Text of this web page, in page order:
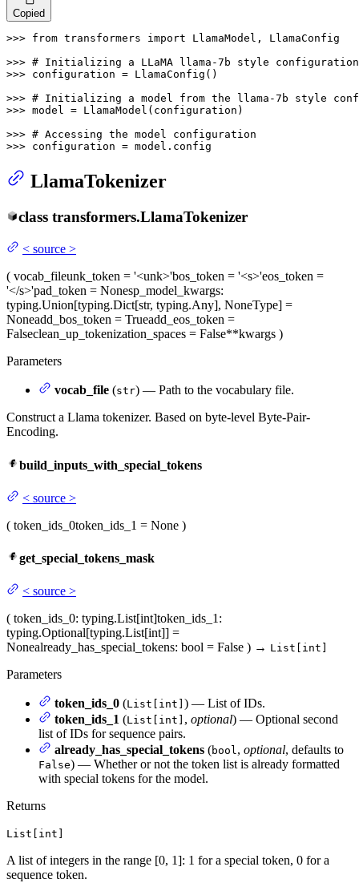
Copied
>>> from transformers import LlamaModel, LlamaConfig
>>> # Initializing a LLaMA llama-7b style configuration
>>> configuration = LlamaConfig()
>>> # Initializing a model from the llama-7b style
>>> model = LlamaModel(configuration)
>>> # Accessing the model configuration
>>> configuration = model.config
LlamaTokenizer
class transformers.LlamaTokenizer
< source >
( vocab_fileunk_token = '<unk>'bos_token = '<s>'eos_token =
'</s>'pad_token = Nonesp_model_kwargs:
typing.Union[typing.Dict[str, typing.Any], NoneType] =
Noneadd_bos_token = Trueadd_eos_token =
Falseclean_up_tokenization_spaces = False**kwargs )
Parameters
vocab_file (str) — Path to the vocabulary file.
Construct a Llama tokenizer. Based on byte-level Byte-Pair-
Encoding.
build_inputs_with_special_tokens
< source >
( token_ids_0token_ids_1 = None )
get_special_tokens_mask
< source >
( token_ids_0: typing.List[int]token_ids_1:
typing.Optional[typing.List[int]] =
Nonealready_has_special_tokens: bool = False ) → List[int]
Parameters
token_ids_0 (List[int] ) — List of IDs.
token_ids_1 (List[int] , optional) — Optional second
list of IDs for sequence pairs.
already_has_special_tokens (bool, optional, defaults to
False) — Whether or not the token list is already formatted
with special tokens for the model.
Returns
List[int]
A list of integers in the range [0, 1]: 1 for a special token, 0 for a
sequence token.